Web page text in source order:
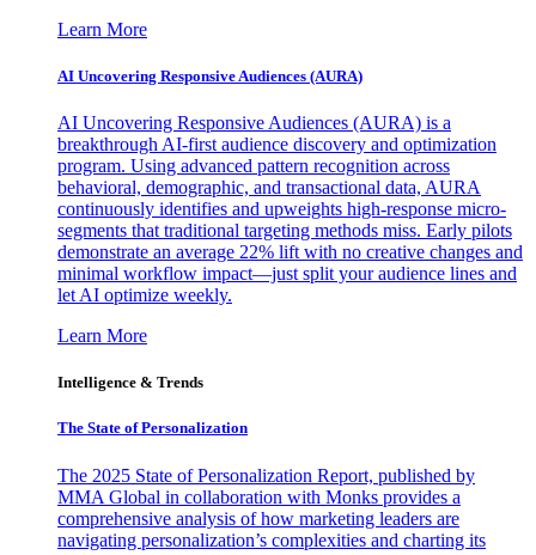
Learn More
AI Uncovering Responsive Audiences (AURA)
AI Uncovering Responsive Audiences (AURA) is a
breakthrough AI-first audience discovery and optimization
program. Using advanced pattern recognition across
behavioral, demographic, and transactional data, AURA
continuously identifies and upweights high-response micro-
segments that traditional targeting methods miss. Early pilots
demonstrate an average 22% lift with no creative changes and
minimal workflow impact—just split your audience lines and
let AI optimize weekly.
Learn More
Intelligence & Trends
The State of Personalization
The 2025 State of Personalization Report, published by
MMA Global in collaboration with Monks provides a
comprehensive analysis of how marketing leaders are
navigating personalization’s complexities and charting its